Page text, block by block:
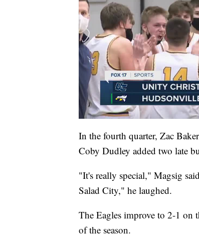
In the fourth quarter, Zac
Coby Dudley added two late
"It's really special," Magsig
Salad City," he laughed.
The Eagles improve to 2-1 on
of the season.